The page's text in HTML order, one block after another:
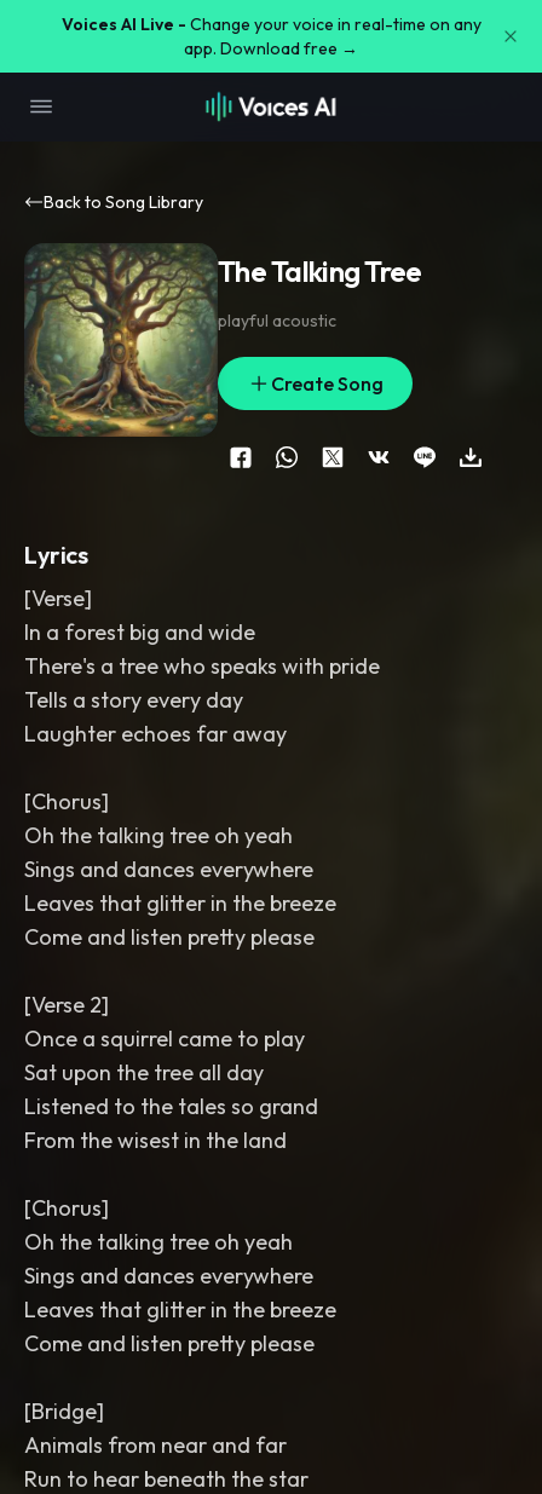
Voices AI Live - Change your voice in real-time on any
app. Download free →
Back to Song Library
The Talking Tree
playful acoustic
Create Song
Lyrics
[Verse]
In a forest big and wide
There's a tree who speaks with pride
Tells a story every day
Laughter echoes far away
[Chorus]
Oh the talking tree oh yeah
Sings and dances everywhere
Leaves that glitter in the breeze
Come and listen pretty please
[Verse 2]
Once a squirrel came to play
Sat upon the tree all day
Listened to the tales so grand
From the wisest in the land
[Chorus]
Oh the talking tree oh yeah
Sings and dances everywhere
Leaves that glitter in the breeze
Come and listen pretty please
[Bridge]
Animals from near and far
Run to hear beneath the star